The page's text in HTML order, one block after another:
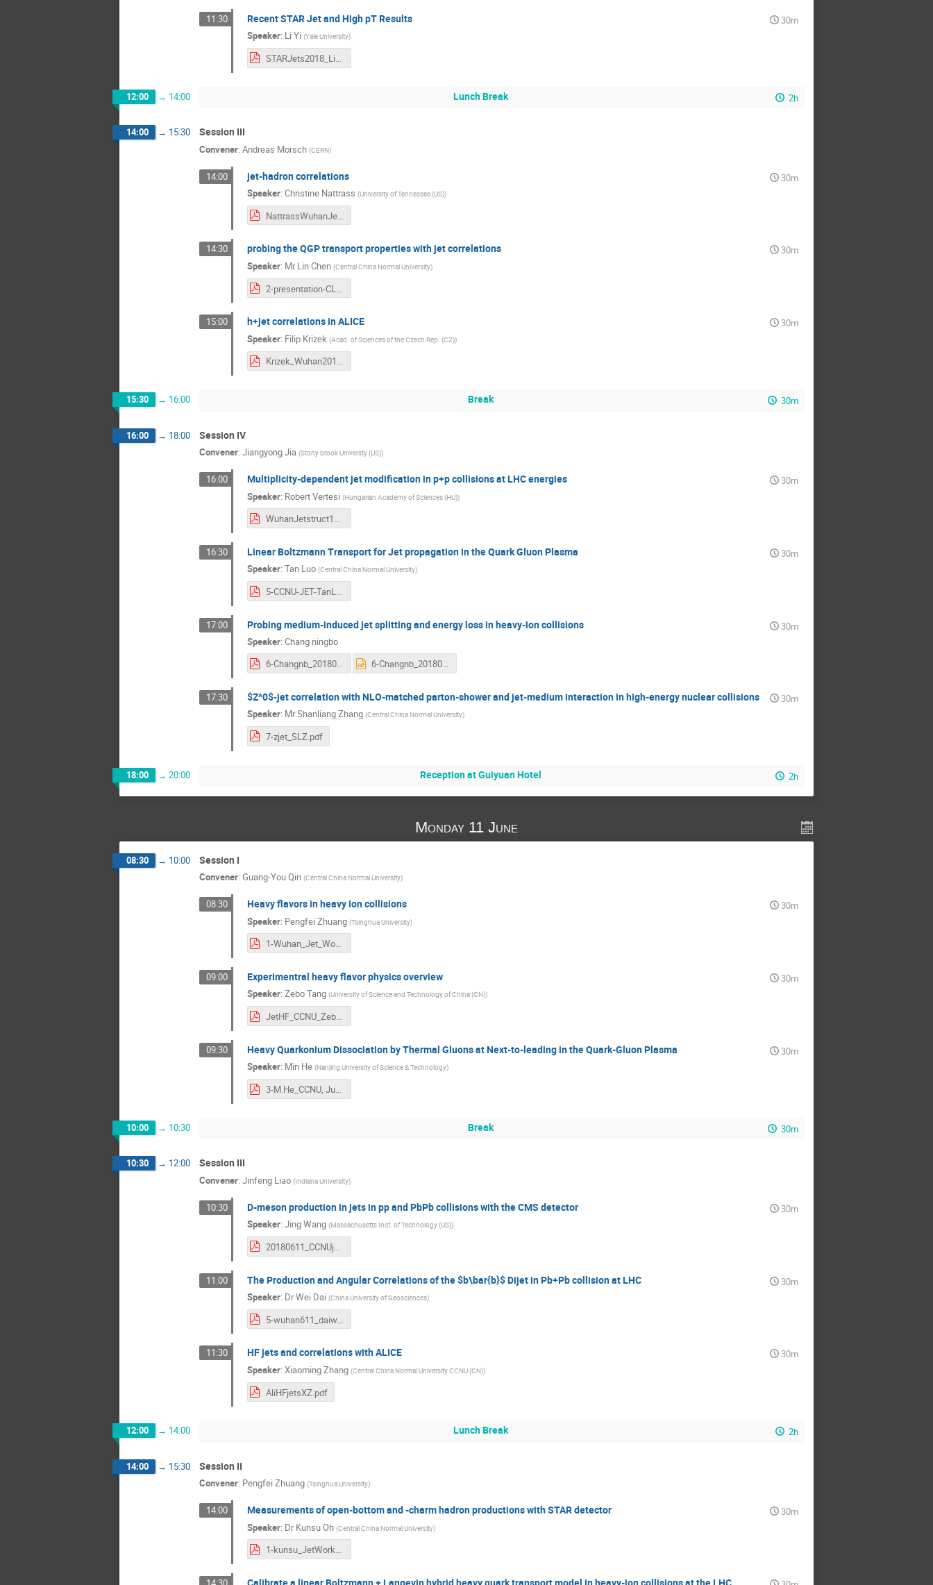
11:30 Recent STAR Jet and High pT Results
30m
Speaker: Li Yi (Yale University)
STARJets2018_LiYI_20180512.pdf
12:00 → 14:00 Lunch Break 2h
14:00 → 15:30 Session III
Convener: Andreas Morsch (CERN)
14:00 jet-hadron correlations
30m
Speaker: Christine Nattrass (University of Tennessee (US))
NattrassWuhanJetWorkshop.pdf
14:30 probing the QGP transport properties with jet correlations
30m
Speaker: Mr Lin Chen (Central China Normal University)
15:00 h+jet correlations in ALICE
30m
Speaker: Filip Krizek (Acad. of Sciences of the Czech Rep. (CZ))
Krizek_Wuhan2018_v1.pdf
15:30 → 16:00 Break 30m
16:00 → 18:00 Session IV
Convener: Jiangyong Jia (Stony brook Universty (US))
16:00 Multiplicity-dependent jet modification in p+p collisions at LHC energies
30m
Speaker: Robert Vertesi (Hungarian Academy of Sciences (HU))
WuhanJetstruct18-vertesi-upload.pdf
16:30 Linear Boltzmann Transport for Jet propagation in the Quark Gluon Plasma
30m
Speaker: Tan Luo (Central China Normal University)
5-CCNU-JET-TanLuo.pdf
17:00 Probing medium-induced jet splitting and energy loss in heavy-ion collisions
30m
Speaker: Chang ningbo
6-Changnb_20180610.pdf
6-Changnb_20180610.pptx
17:30 $Z^0$-jet correlation with NLO-matched parton-shower and jet-medium interaction in high-energy nuclear collisions
30m
Speaker: MrShanliang Zhang (Central China Normal University)
7-zjet_SLZ.pdf
18:00 → 20:00 Reception at Guiyuan Hotel 2h
Monday 11 June
08:30 → 10:00 Session I
Convener: Guang-You Qin (Central China Normal University)
08:30 Heavy flavors in heavy ion collisions
30m
Speaker: Pengfei Zhuang (Tsinghua University)
1-Wuhan_Jet_Workshop_Zhuang.pdf
09:00 Experimentral heavy flavor physics overview
30m
Speaker: Zebo Tang (University of Science and Technology of China (CN))
JetHF_CCNU_ZeboTang_0611_v1.pdf
09:30 Heavy Quarkonium Dissociation by Thermal Gluons at Next-to-leading in the Quark-Gluon Plasma
30m
Speaker: Min He (Nanjing University of Science & Technology)
3-M.He_CCNU, Jun.,2018.pdf
10:00 → 10:30 Break 30m
10:30 → 12:00 Session III
Convener: Jinfeng Liao (Indiana University)
10:30 D-meson production in jets in pp and PbPb collisions with the CMS detector
30m
Speaker: Jing Wang (Massachusetts Inst. of Technology (US))
20180611_CCNUjetWorkshop2018_JingWang.pdf
11:00 The Production and Angular Correlations of the $b\bar{b}$ Dijet in Pb+Pb collision at LHC
30m
Speaker: DrWei Dai (China University of Geosciences)
5-wuhan611_daiwei.pdf
11:30 HF jets and correlations with ALICE
30m
Speaker: Xiaoming Zhang (Central China Normal University CCNU (CN))
AliHFjetsXZ.pdf
12:00 → 14:00 Lunch Break 2h
14:00 → 15:30 Session II
Convener: Pengfei Zhuang (Tsinghua University)
14:00 Measurements of open-bottom and -charm hadron productions with STAR detector
30m
Speaker: Dr Kunsu Oh (Central China Normal University)
1-kunsu_JetWorkshop_Final_3.pdf